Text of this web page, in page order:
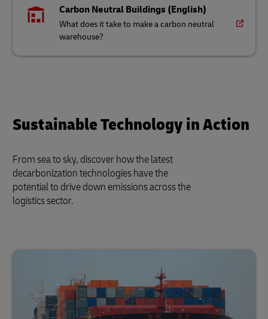
Carbon Neutral Buildings (English)
What does it take to make a carbon neutral
warehouse?
Sustainable Technology in Action
From sea to sky, discover how the latest
decarbonization technologies have the
potential to drive down emissions across the
logistics sector.